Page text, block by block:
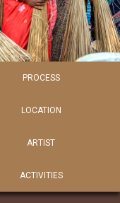
PROCESS
LOCATION
ARTIST
ACTIVITIES